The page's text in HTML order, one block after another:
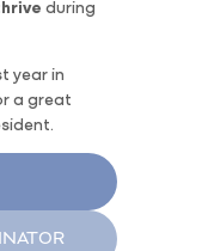
during
year in
a great